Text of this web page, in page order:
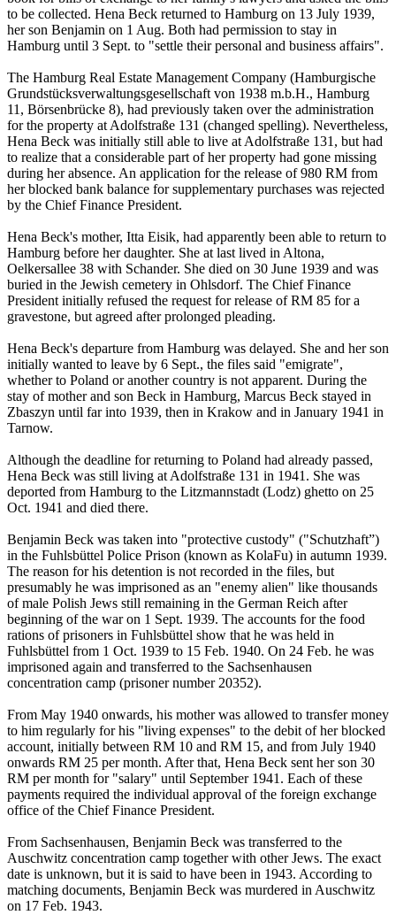
to be collected. Hena Beck returned to Hamburg on 13 July 1939,
her son Benjamin on 1 Aug. Both had permission to stay in
Hamburg until 3 Sept. to "settle their personal and business affairs".
The Hamburg Real Estate Management Company (Hamburgische
Grundstücksverwaltungsgesellschaft von 1938 m.b.H., Hamburg
11, Börsenbrücke 8), had previously taken over the administration
for the property at Adolfstraße 131 (changed spelling). Nevertheless,
Hena Beck was initially still able to live at Adolfstraße 131, but had
to realize that a considerable part of her property had gone missing
during her absence. An application for the release of 980 RM from
her blocked bank balance for supplementary purchases was rejected
by the Chief Finance President.
Hena Beck's mother, Itta Eisik, had apparently been able to return to
Hamburg before her daughter. She at last lived in Altona,
Oelkersallee 38 with Schander. She died on 30 June 1939 and was
buried in the Jewish cemetery in Ohlsdorf. The Chief Finance
President initially refused the request for release of RM 85 for a
gravestone, but agreed after prolonged pleading.
Hena Beck's departure from Hamburg was delayed. She and her son
initially wanted to leave by 6 Sept., the files said "emigrate",
whether to Poland or another country is not apparent. During the
stay of mother and son Beck in Hamburg, Marcus Beck stayed in
Zbaszyn until far into 1939, then in Krakow and in January 1941 in
Tarnow.
Although the deadline for returning to Poland had already passed,
Hena Beck was still living at Adolfstraße 131 in 1941. She was
deported from Hamburg to the Litzmannstadt (Lodz) ghetto on 25
Oct. 1941 and died there.
Benjamin Beck was taken into "protective custody" ("Schutzhaft”)
in the Fuhlsbüttel Police Prison (known as KolaFu) in autumn 1939.
The reason for his detention is not recorded in the files, but
presumably he was imprisoned as an "enemy alien" like thousands
of male Polish Jews still remaining in the German Reich after
beginning of the war on 1 Sept. 1939. The accounts for the food
rations of prisoners in Fuhlsbüttel show that he was held in
Fuhlsbüttel from 1 Oct. 1939 to 15 Feb. 1940. On 24 Feb. he was
imprisoned again and transferred to the Sachsenhausen
concentration camp (prisoner number 20352).
From May 1940 onwards, his mother was allowed to transfer money
to him regularly for his "living expenses" to the debit of her blocked
account, initially between RM 10 and RM 15, and from July 1940
onwards RM 25 per month. After that, Hena Beck sent her son 30
RM per month for "salary" until September 1941. Each of these
payments required the individual approval of the foreign exchange
office of the Chief Finance President.
From Sachsenhausen, Benjamin Beck was transferred to the
Auschwitz concentration camp together with other Jews. The exact
date is unknown, but it is said to have been in 1943. According to
matching documents, Benjamin Beck was murdered in Auschwitz
on 17 Feb. 1943.